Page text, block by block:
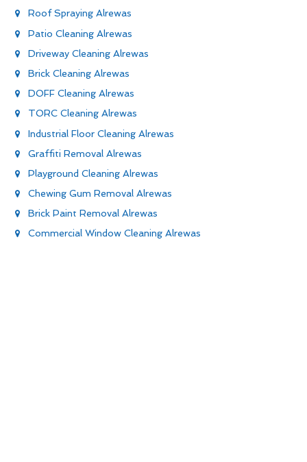
Roof Spraying Alrewas
Patio Cleaning Alrewas
Driveway Cleaning Alrewas
Brick Cleaning Alrewas
DOFF Cleaning Alrewas
TORC Cleaning Alrewas
Industrial Floor Cleaning Alrewas
Graffiti Removal Alrewas
Playground Cleaning Alrewas
Chewing Gum Removal Alrewas
Brick Paint Removal Alrewas
Commercial Window Cleaning Alrewas